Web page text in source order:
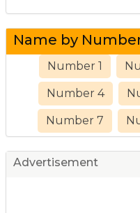
Name by
Number 1
Number 4
Number 7
Advertisement